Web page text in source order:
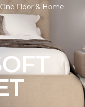
Floor & Home